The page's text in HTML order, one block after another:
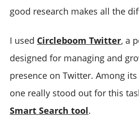
good research makes all the
I used Circleboom Twitter, a
designed for managing and
presence on Twitter. Among
one really stood out for this
Smart Search tool.